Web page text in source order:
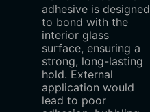
adhesive is designed
to bond with the
interior glass
surface, ensuring a
strong, long-lasting
hold. External
application would
lead to poor